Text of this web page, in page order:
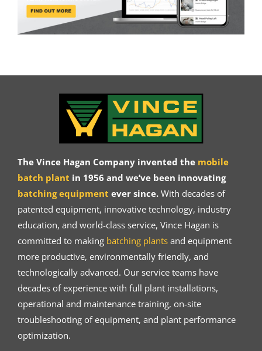
The Vince Hagan Company invented the mobile
batch plant in 1956 and we’ve been innovating
batching equipment ever since.With decades of
patented equipment, innovative technology, industry
education, and world-class service, Vince Hagan is
committed to making batching plantsand equipment
more productive, environmentally friendly, and
technologically advanced. Our service teams have
decades of experience with full plant installations,
operational and maintenance training, on-site
troubleshooting of equipment, and plant performance
optimization.